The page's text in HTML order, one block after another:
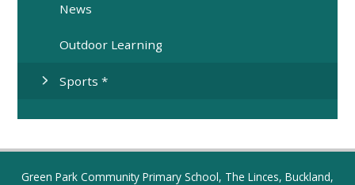
News
Outdoor Learning
Sports *
Green Park Community Primary School, The Linces, Buckland,